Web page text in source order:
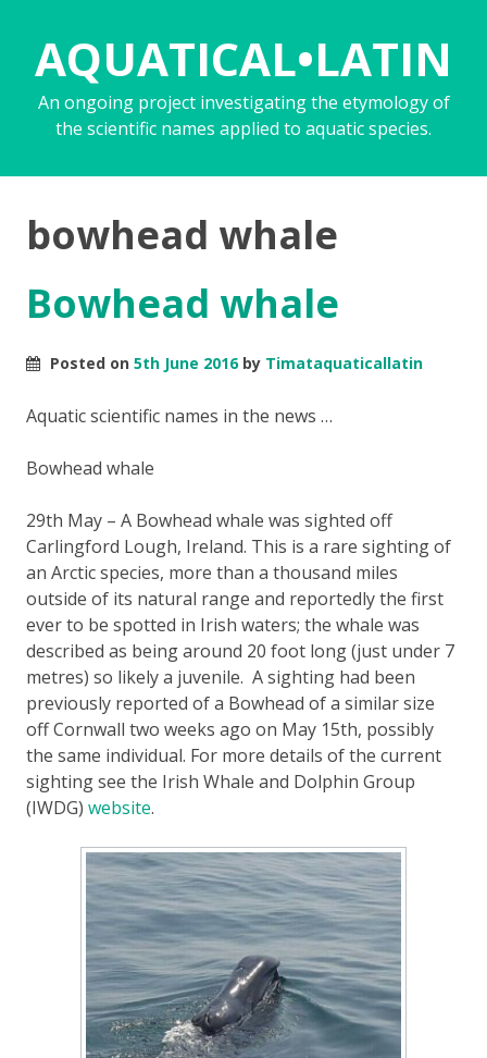
AQUATICAL•LATIN
An ongoing project investigating the etymology of
the scientific names applied to aquatic species.
bowhead whale
Bowhead whale
Posted on 5th June 2016by Timataquaticallatin
Aquatic scientific names in the news …
Bowhead whale
29th May – A Bowhead whale was sighted off
Carlingford Lough, Ireland. This is a rare sighting of
an Arctic species, more than a thousand miles
outside of its natural range and reportedly the first
ever to be spotted in Irish waters; the whale was
described as being around 20 foot long (just under 7
metres) so likely a juvenile. A sighting had been
previously reported of a Bowhead of a similar size
off Cornwall two weeks ago on May 15th, possibly
the same individual. For more details of the current
sighting see the Irish Whale and Dolphin Group
(IWDG) website.